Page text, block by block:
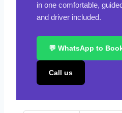
in one comfortable,
and driver included.
💬 WhatsApp to
Call us